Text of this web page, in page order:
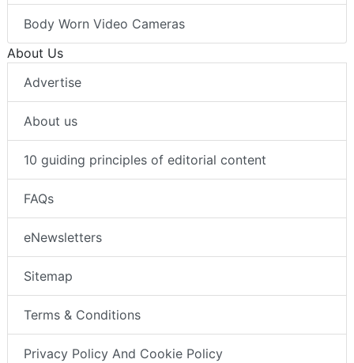
Body Worn Video Cameras
About Us
Advertise
About us
10 guiding principles of editorial content
FAQs
eNewsletters
Sitemap
Terms & Conditions
Privacy Policy And Cookie Policy